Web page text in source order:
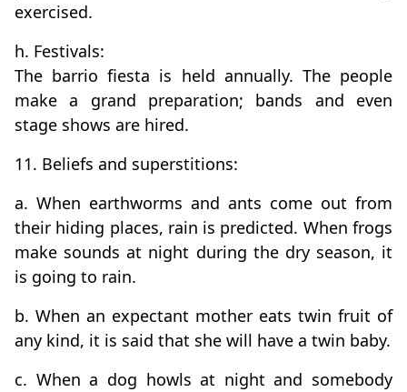
exercised.
h. Festivals:
The barrio fiesta is held annually. The people
make a grand preparation; bands and even
stage shows are hired.
11. Beliefs and superstitions:
a. When earthworms and ants come out from
their hiding places, rain is predicted. When frogs
make sounds at night during the dry season, it
is going to rain.
b. When an expectant mother eats twin fruit of
any kind, it is said that she will have a twin baby.
c. When a dog howls at night and somebody